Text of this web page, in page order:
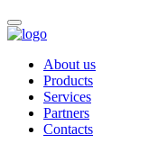
About us
Products
Services
Partners
Contacts